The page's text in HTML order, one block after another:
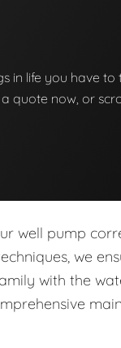
in life you have
quote now, or
well pump
we
with the